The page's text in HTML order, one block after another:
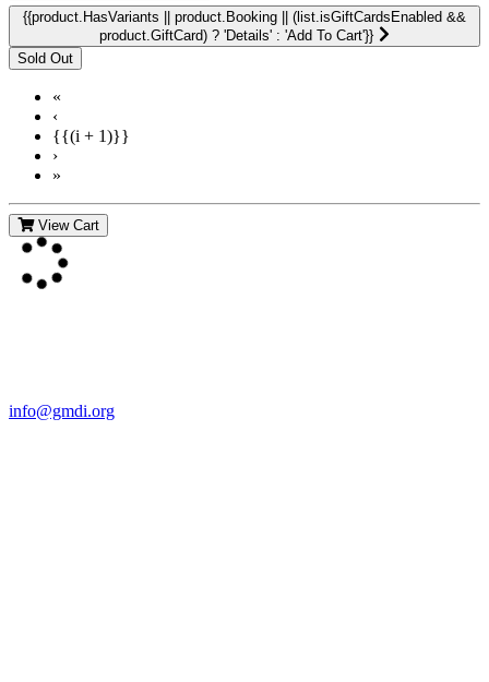
{{product.HasVariants || product.Booking || (list.isGiftCardsEnabled &&
product.GiftCard) ? 'Details' : 'Add To Cart'}}
«
‹
{{(i + 1)}}
›
»
View Cart
info@gmdi.org